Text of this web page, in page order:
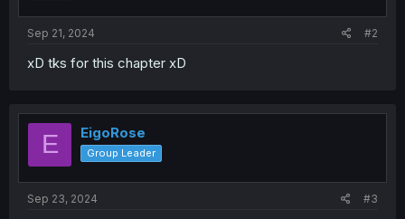
Sep 21, 2024 #2
xD tks for this chapter xD
E EigoRose
Group Leader
Sep 23, 2024 #3